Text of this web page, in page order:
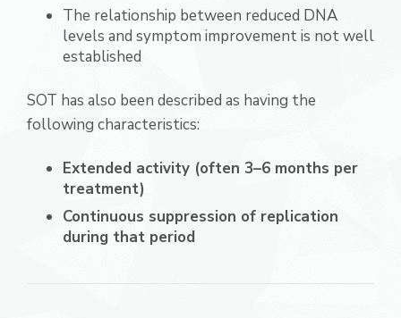
The relationship between reduced DNA
levels and symptom improvement is not well
established
SOT has also been described as having the
following characteristics:
Extended activity (often 3–6 months per
treatment)
Continuous suppression of replication
during that period